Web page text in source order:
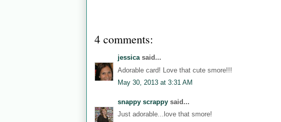
4 comments:
jessicasaid...
Adorable card! Love that cute smore!!!
May 30, 2013 at 3:31 AM
snappy scrappy said...
Just adorable...love that smore!